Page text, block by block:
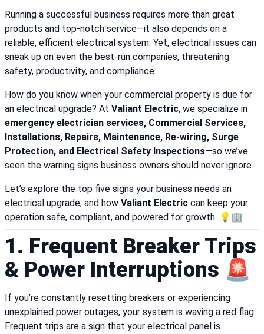
Running a successful business requires more than great
products and top-notch service—it also depends on a
reliable, efficient electrical system. Yet, electrical issues can
sneak up on even the best-run companies, threatening
safety, productivity, and compliance.
How do you know when your commercial property is due for
an electrical upgrade? At Valiant Electric, we specialize in
emergency electrician services, Commercial Services,
Installations, Repairs, Maintenance, Re-wiring, Surge
Protection, and Electrical Safety Inspections—so we’ve
seen the warning signs business owners should never ignore.
Let’s explore the top five signs your business needs an
electrical upgrade, and how Valiant Electric can keep your
operation safe, compliant, and powered for growth. 💡🏢
1. Frequent Breaker Trips
& Power Interruptions 🚨
If you’re constantly resetting breakers or experiencing
unexplained power outages, your system is waving a red flag.
Frequent trips are a sign that your electrical panel is